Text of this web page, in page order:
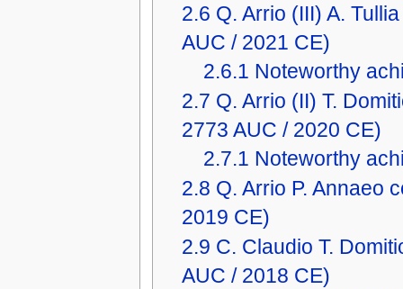
2.6 Q. Arrio (III) A.
AUC / 2021 CE)
2.6.1 Noteworthy
2.7 Q. Arrio (II) T.
2773 AUC / 2020 CE)
2.7.1 Noteworthy
2.8 Q. Arrio P. Annaeo
2019 CE)
2.9 C. Claudio T.
AUC / 2018 CE)